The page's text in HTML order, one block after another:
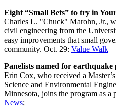
Eight “Small Bets” to try in
Charles L. "Chuck" Marohn, Jr.,
civil engineering from the
easy improvements that small
community. Oct. 29: Value Walk
Panelists named for
Erin Cox, who received a
Science and Environmental
Minnesota, joins the program as a
News;